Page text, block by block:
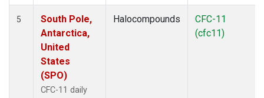
5
South Pole,
Antarctica,
United
States
(SPO)
CFC-11 daily
Halocompounds
CFC-11
(cfc11)